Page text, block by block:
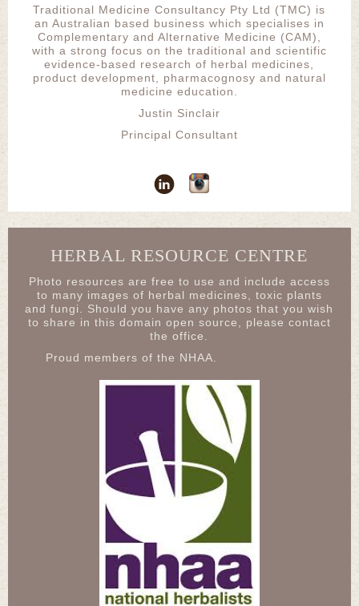
Traditional Medicine Consultancy Pty Ltd (TMC) is
an Australian based business which specialises in
Complementary and Alternative Medicine (CAM),
with a strong focus on the traditional and scientific
evidence-based research of herbal medicines,
product development, pharmacognosy and natural
medicine education.
Justin Sinclair
Principal Consultant
HERBAL RESOURCE CENTRE
Photo resources are free to use and include access
to many images of herbal medicines, toxic plants
and fungi. Should you have any photos that you wish
to share in this domain open source, please contact
the office.
Proud members of the NHAA.